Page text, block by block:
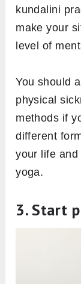
kundalini
make your
level of
You should
physical
methods if
different
your life and
yoga.
3. Start